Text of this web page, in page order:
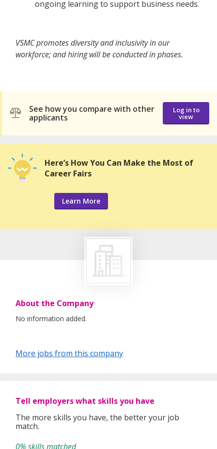
ongoing learning to support business needs.
VSMC promotes diversity and inclusivity in our
workforce; and hiring will be conducted in phases.
See how you compare with other
applicants
Log in to
view
Here’s How You Can Make the Most of
Career Fairs
Learn More
About the Company
No information added.
More jobs from this company
Tell employers what skills you have
The more skills you have, the better your job
match.
0% skills matched